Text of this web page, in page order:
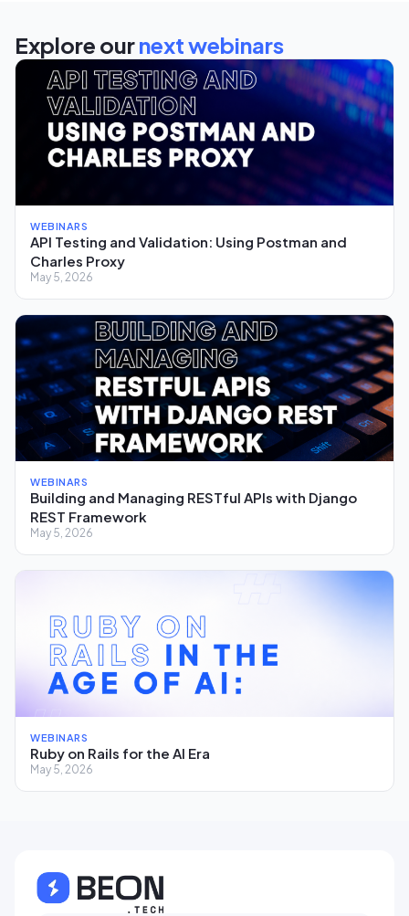
Explore ournext webinars
WEBINARS
API Testing and Validation: Using Postman and
Charles Proxy
May 5, 2026
WEBINARS
Building and Managing RESTful APIs with Django
REST Framework
May 5, 2026
WEBINARS
Ruby on Rails for the AI Era
May 5, 2026